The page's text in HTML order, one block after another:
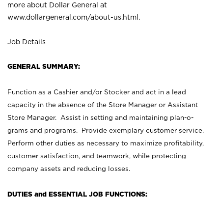
more about Dollar General at
www.dollargeneral.com/about-us.html .
Job Details
GENERAL SUMMARY:
Function as a Cashier and/or Stocker and act in a lead
capacity in the absence of the Store Manager or Assistant
Store Manager. Assist in setting and maintaining plan-o-
grams and programs. Provide exemplary customer service.
Perform other duties as necessary to maximize profitability,
customer satisfaction, and teamwork, while protecting
company assets and reducing losses.
DUTIES and ESSENTIAL JOB FUNCTIONS: